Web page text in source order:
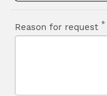
Reason for request *